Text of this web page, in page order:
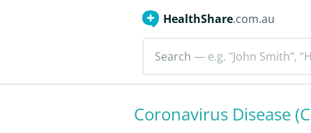
HealthShare.com.au
Search — e.g. "John Smith”,
Coronavirus Disease